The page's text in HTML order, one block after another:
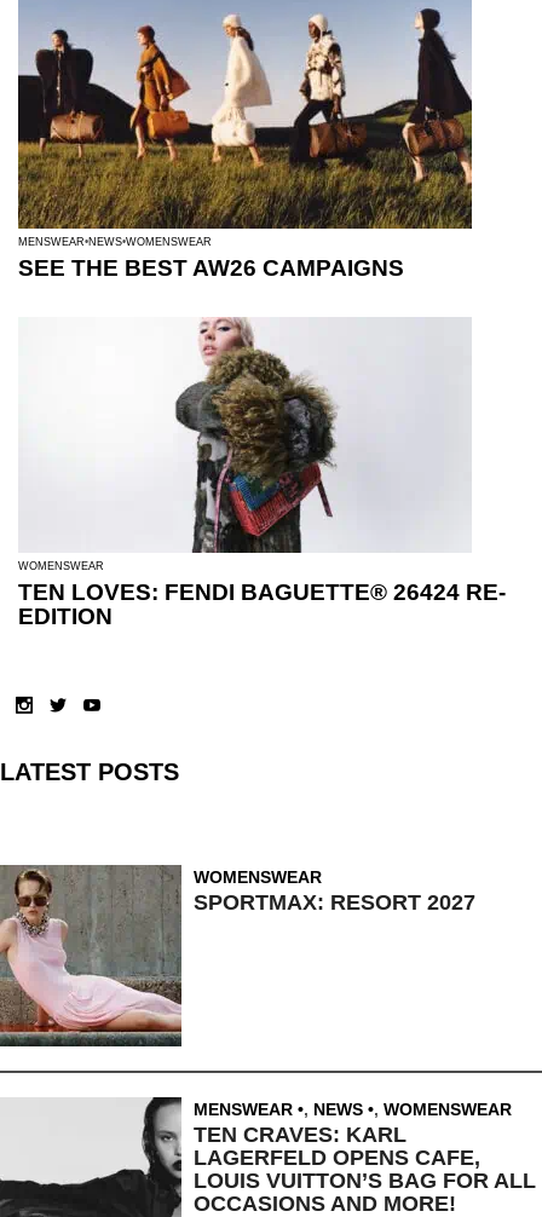
MENSWEAR NEWS WOMENSWEAR
SEE THE BEST AW26 CAMPAIGNS
WOMENSWEAR
TEN LOVES: FENDI BAGUETTE® 26424 RE-
EDITION
LATEST POSTS
WOMENSWEAR
SPORTMAX: RESORT 2027
MENSWEAR , NEWS , WOMENSWEAR
TEN CRAVES: KARL
LAGERFELD OPENS CAFE,
LOUIS VUITTON’S BAG FOR ALL
OCCASIONS AND MORE!